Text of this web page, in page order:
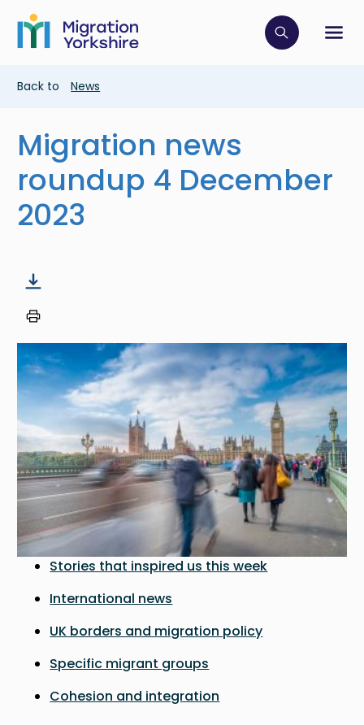
main
content
Skip
main
Click to
Breadcrumb
Back to News
Migration news
roundup 4 December
2023
Image
Stories that inspired us this week
International news
UK borders and migration policy
Specific migrant groups
Cohesion and integration